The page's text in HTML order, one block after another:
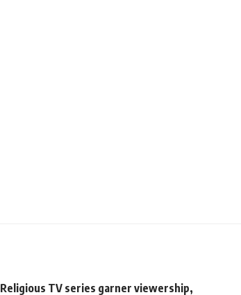
Religious TV series garner viewership,